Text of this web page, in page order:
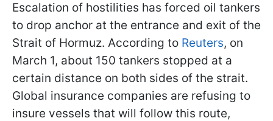
Escalation of hostilities has forced oil tankers
to drop anchor at the entrance and exit of the
Strait of Hormuz. According to Reuters, on
March 1, about 150 tankers stopped at a
certain distance on both sides of the strait.
Global insurance companies are refusing to
insure vessels that will follow this route,